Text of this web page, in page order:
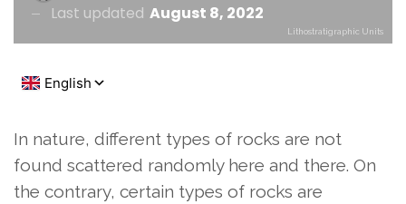
Last updated August 8, 2022
Lithostratigraphic Units
In nature, different types of rocks are not
found scattered randomly here and there. On
the contrary, certain types of rocks are